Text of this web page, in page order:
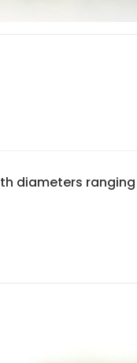
diameters